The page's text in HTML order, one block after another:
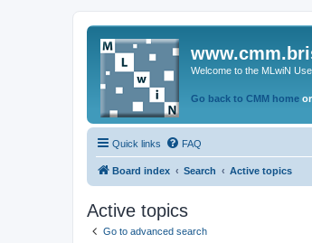
Welcome to the MLwiN
Go back to CMM home or
Quick links FAQ
Board index Search Active topics
Active topics
Go to advanced search